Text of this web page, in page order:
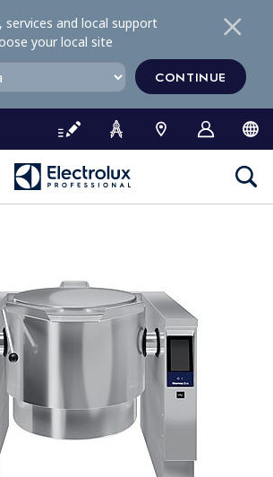
services and local support
your local site
CONTINUE